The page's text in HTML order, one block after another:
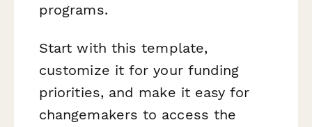
programs.
Start with this template,
customize it for your funding
priorities, and make it easy for
changemakers to access the